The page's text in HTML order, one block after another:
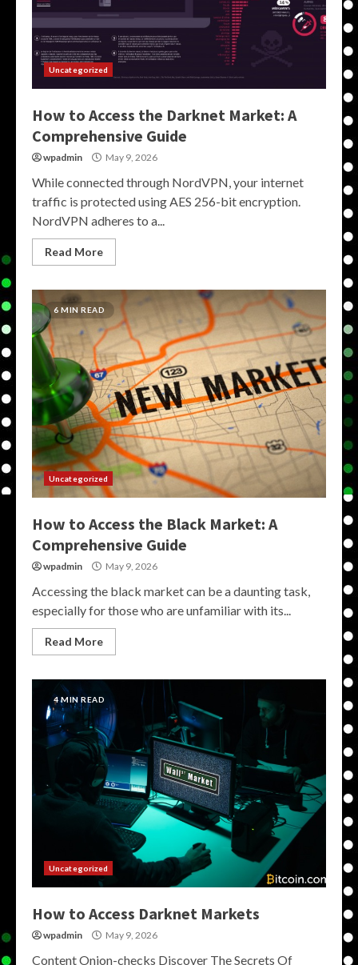
Uncategorized
How to Access the Darknet Market: A
Comprehensive Guide
wpadmin May 9, 2026
While connected through NordVPN, your internet
traffic is protected using AES 256-bit encryption.
NordVPN adheres to a...
Read More
6 MIN READ
Uncategorized
How to Access the Black Market: A
Comprehensive Guide
wpadmin May 9, 2026
Accessing the black market can be a daunting task,
especially for those who are unfamiliar with its...
Read More
4 MIN READ
Uncategorized
How to Access Darknet Markets
wpadmin May 9, 2026
Content Onion-checks Discover The Secrets Of